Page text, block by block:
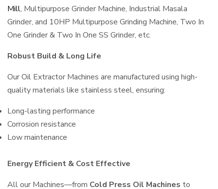
Mill, Multipurpose Grinder Machine, Industrial Masala
Grinder, and 10HP Multipurpose Grinding Machine, Two In
One Grinder & Two In One SS Grinder, etc.
Robust Build & Long Life
Our Oil Extractor Machines are manufactured using high-
quality materials like stainless steel, ensuring:
Long-lasting performance
Corrosion resistance
Low maintenance
Energy Efficient & Cost Effective
All our Machines—from Cold Press Oil Machines to